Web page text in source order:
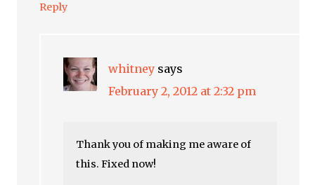
Reply
whitney says
February 2, 2012 at 2:32 pm
Thank you of making me aware of
this. Fixed now!